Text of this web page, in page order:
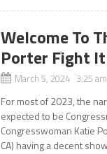
Welcome To
Porter Fight
March 5, 2024 3:25 am
For most of 2023, the
expected to be
Congresswoman Katie
CA) having a decent